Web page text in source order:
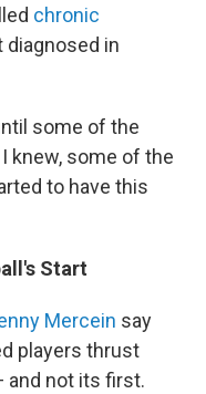
chronic
diagnosed in
some of the
knew, some of the
to have this
Start
Mercein say
players thrust
and not its first.